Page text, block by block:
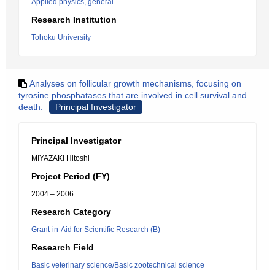
Applied physics, general
Research Institution
Tohoku University
Analyses on follicular growth mechanisms, focusing on
tyrosine phosphatases that are involved in cell survival and
death.
Principal Investigator
Principal Investigator
MIYAZAKI Hitoshi
Project Period (FY)
2004 – 2006
Research Category
Grant-in-Aid for Scientific Research (B)
Research Field
Basic veterinary science/Basic zootechnical science